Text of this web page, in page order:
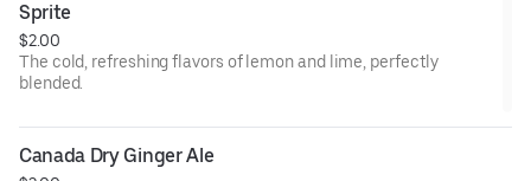
Sprite
$2.00
The cold, refreshing flavors of lemon and lime, perfectly
blended.
Canada Dry Ginger Ale